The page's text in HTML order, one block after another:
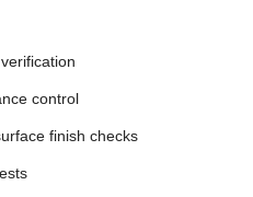
control
finish checks